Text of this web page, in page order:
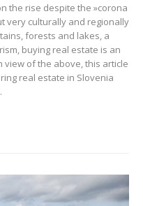
the rise despite the »corona
very culturally and regionally
forests and lakes, a
buying real estate is an
of the above, this article
real estate in Slovenia